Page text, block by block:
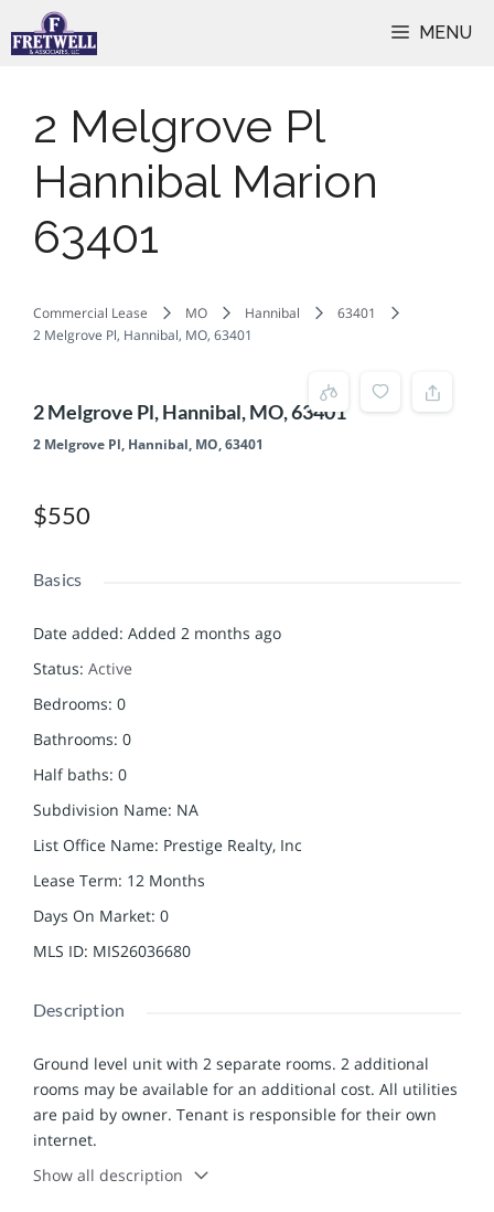
to
MENU
2 Melgrove Pl
Hannibal Marion
63401
Commercial Lease MO Hannibal
63401
2 Melgrove Pl, Hannibal, MO, 63401
2 Melgrove Pl, Hannibal, MO, 63401
2 Melgrove Pl, Hannibal, MO, 63401
$550
Basics
Date added: Added 2 months ago
Status: Active
Bedrooms: 0
Bathrooms: 0
Half baths: 0
Subdivision Name: NA
List Office Name: Prestige Realty, Inc
Lease Term: 12 Months
Days On Market: 0
MLS ID: MIS26036680
Description
Ground level unit with 2 separate rooms. 2 additional
rooms may be available for an additional cost. All utilities
are paid by owner. Tenant is responsible for their own
internet.
Show all description